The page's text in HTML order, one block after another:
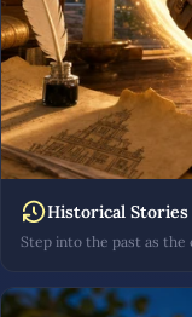
Historical Stories
Step into the past as the